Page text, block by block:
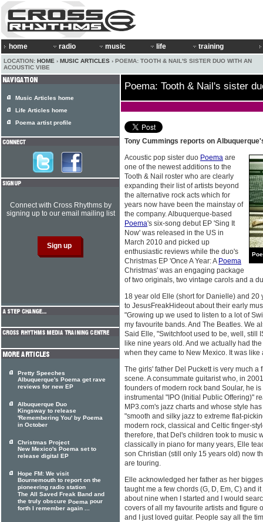
home radio music life training
LOCATION: HOME › MUSIC ARTICLES › POEMA: TOOTH & NAIL'S SISTER DUO WITH AN
ACOUSTIC VIBE
Poema: Tooth & Nail's sister
Tony Cummings reports on
Acoustic pop sister duo Poema are
one of the newest additions to the
Tooth & Nail roster who are clearly
expanding their list of artists beyond
the alternative rock acts which for
years now have been the mainstay of
the company. Albuquerque-based
Poema's six-song debut EP 'Sing It
Now' was released in the US in
March 2010 and picked up
enthusiastic reviews while the duo's
Christmas EP 'Once A Year: A Poema
Christmas' was an engaging package
of two originals, two vintage carols and a
18 year old Elle (short for Danielle) and
to JesusFreakHideout about their early
"Growing up we used to listen to a lot of
my favourite bands. And The Beatles. We
Said Elle, "Switchfoot used to be, well, still
like nine years old. And we actually had
when they came to New Mexico. It was like
The girls' father Del Puckett is very much a
scene. A consummate guitarist who, in
founders of modern rock band Soular, he
instrumental "IPO (Initial Public Offering)"
MP3.com's jazz charts and whose style
"smooth and silky jazz to extreme flat-
modern rock, classical and Celtic finger-
therefore, that Del's children took to music
classically in piano for many years, Elle
son Christian (still only 15 years old) now
are touring.
Elle acknowledged her father as her
taught me a few chords (G, D, Em, C) and
about nine when I started and I would
covers of all my favourite artists and figure
and I just loved guitar. People say all the
Music Articles home
Life Articles home
Poema artist profile
Connect with Cross Rhythms by
signing up to our email mailing list
Pretty Speeches
Albuquerque's Poema get rave
reviews for new EP
Albuquerque Duo
Kingsway to release
'Remembering You' by Poema
in October
Christmas Project
New Mexico's Poema set to
release digital EP
Hope FM: We visit
Bournemouth to report on the
pioneering radio station
The All Saved Freak Band and
the truly obscure Poema pour
forth I remember again ...